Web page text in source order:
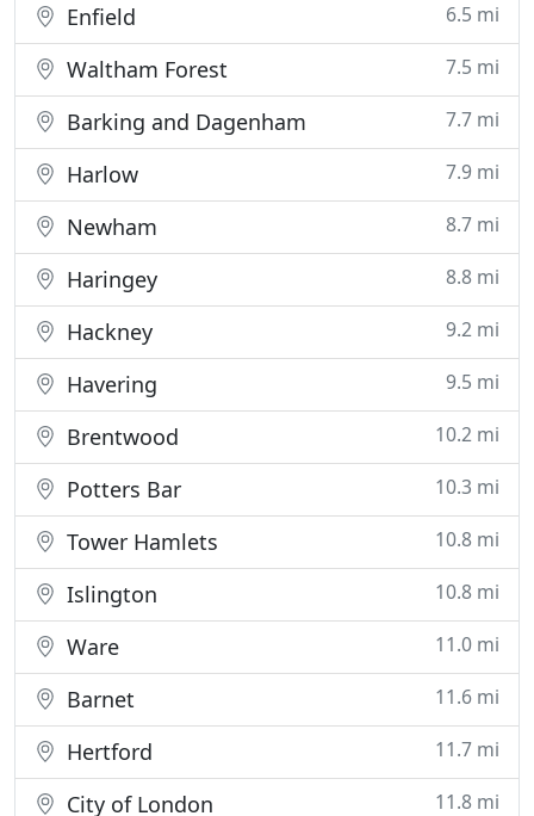
Enfield 6.5 mi
Waltham Forest 7.5 mi
Barking and Dagenham 7.7 mi
Harlow 7.9 mi
Newham 8.7 mi
Haringey 8.8 mi
Hackney 9.2 mi
Havering 9.5 mi
Brentwood 10.2 mi
Potters Bar 10.3 mi
Tower Hamlets 10.8 mi
Islington 10.8 mi
Ware 11.0 mi
Barnet 11.6 mi
Hertford 11.7 mi
City of London 11.8 mi